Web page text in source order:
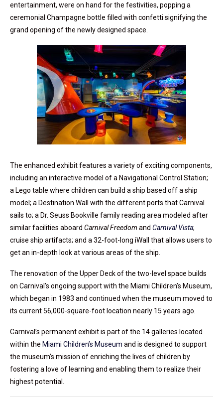
entertainment, were on hand for the festivities, popping a
ceremonial Champagne bottle filled with confetti signifying the
grand opening of the newly designed space.
The enhanced exhibit features a variety of exciting components,
including an interactive model of a Navigational Control Station;
a Lego table where children can build a ship based off a ship
model; a Destination Wall with the different ports that Carnival
sails to; a Dr. Seuss Bookville family reading area modeled after
similar facilities aboard Carnival Freedom and Carnival Vista;
cruise ship artifacts; and a 32-foot-long iWall that allows users to
get an in-depth look at various areas of the ship.
The renovation of the Upper Deck of the two-level space builds
on Carnival’s ongoing support with the Miami Children’s Museum,
which began in 1983 and continued when the museum moved to
its current 56,000-square-foot location nearly 15 years ago.
Carnival’s permanent exhibit is part of the 14 galleries located
within the Miami Children’s Museum and is designed to support
the museum’s mission of enriching the lives of children by
fostering a love of learning and enabling them to realize their
highest potential.